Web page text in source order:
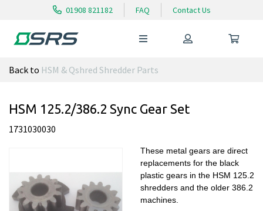
01908 821182 FAQ Contact Us
Back to HSM & Qshred Shredder Parts
HSM 125.2/386.2 Sync Gear Set
1731030030
These metal gears are direct
replacements for the black
plastic gears in the HSM 125.2
shredders and the older 386.2
machines.